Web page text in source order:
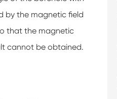
by the magnetic field
that the magnetic
cannot be obtained.